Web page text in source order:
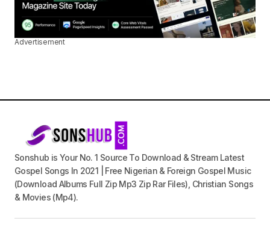
Advertisement
Sonshub is Your No. 1 Source To Download & Stream Latest
Gospel Songs In 2021 | Free Nigerian & Foreign Gospel Music
(Download Albums Full Zip Mp3 Zip Rar Files), Christian Songs
& Movies (Mp4).